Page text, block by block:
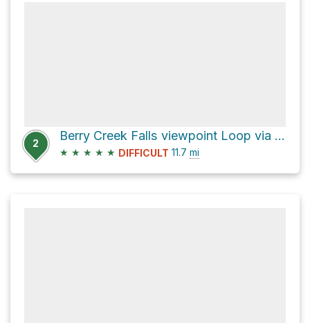
2
Berry Creek Falls viewpoint Loop via Sunset Trail
★ ★ ★ ★ ★ DIFFICULT 11.7 mi